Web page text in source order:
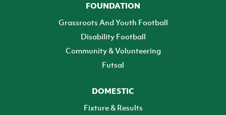
FOUNDATION
Grassroots And Youth Football
Disability Football
Community & Volunteering
Futsal
DOMESTIC
Fixture & Results